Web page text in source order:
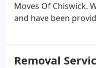
Moves Of Chiswick.
and have been
accommodate your
Removal